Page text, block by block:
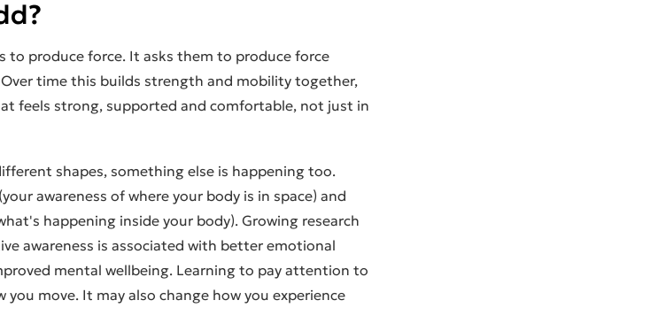
to produce force. It asks them to produce force
time this builds strength and mobility together,
feels strong, supported and comfortable, not just in
shapes, something else is happening too.
awareness of where your body is in space) and
happening inside your body). Growing research
awareness is associated with better emotional
mental wellbeing. Learning to pay attention to
move. It may also change how you experience